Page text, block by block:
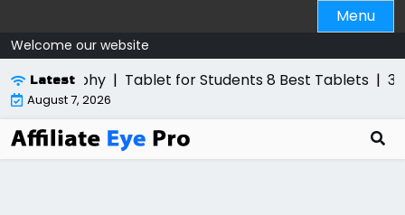
content
Menu
Welcome our website
Latest|Tablet for Students 8 Best Tablets|3 Best
August 7, 2026